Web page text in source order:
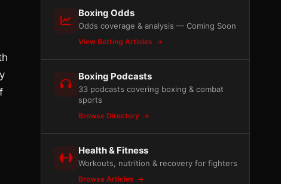
Boxing Odds
Odds coverage & analysis — Coming Soon
View Betting Articles
Boxing Podcasts
33 podcasts covering boxing & combat
sports
Browse Directory
Health & Fitness
Workouts, nutrition & recovery for fighters
Browse Articles